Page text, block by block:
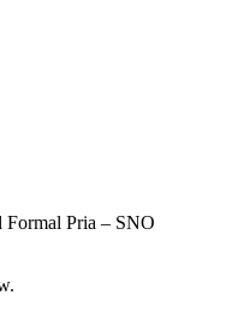
Formal Pria – SNO